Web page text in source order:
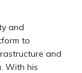
and
to
and
With his